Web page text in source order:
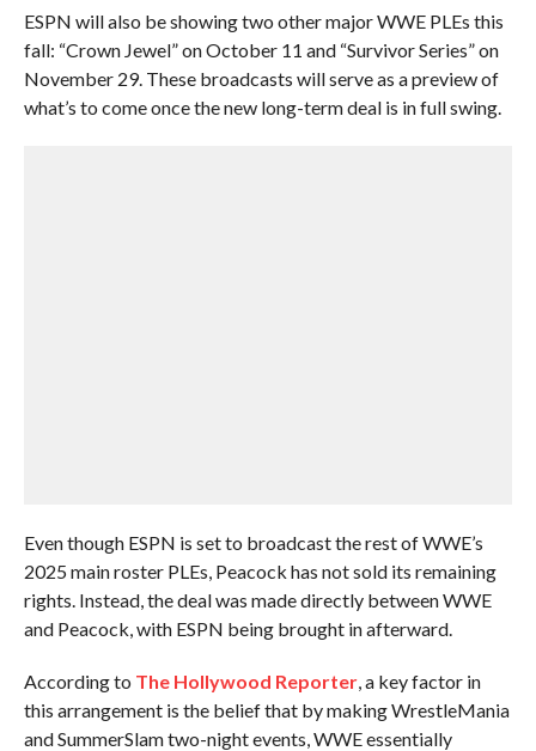
ESPN will also be showing two other major WWE PLEs this
fall: “Crown Jewel” on October 11 and “Survivor Series” on
November 29. These broadcasts will serve as a preview of
what’s to come once the new long-term deal is in full swing.
Even though ESPN is set to broadcast the rest of WWE’s
2025 main roster PLEs, Peacock has not sold its remaining
rights. Instead, the deal was made directly between WWE
and Peacock, with ESPN being brought in afterward.
According to The Hollywood Reporter, a key factor in
this arrangement is the belief that by making WrestleMania
and SummerSlam two-night events, WWE essentially